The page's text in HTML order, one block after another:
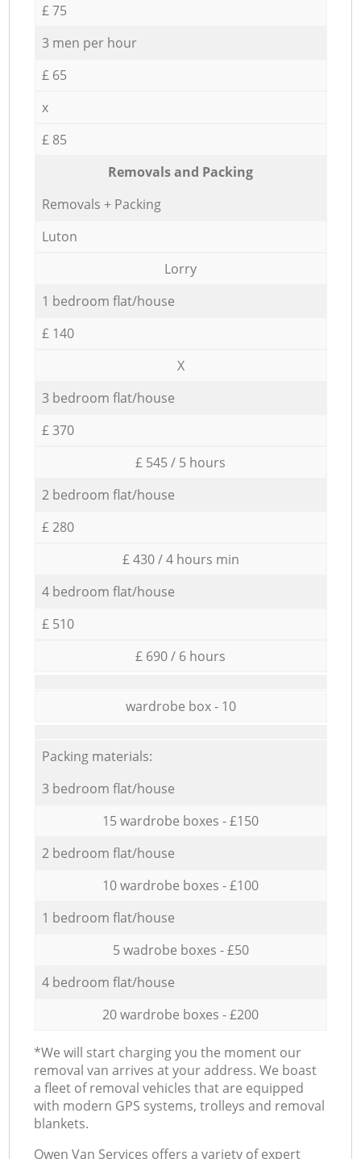
£ 75
3 men per hour
£ 65
x
£ 85
Removals and Packing
Removals + Packing
Luton
Lorry
1 bedroom flat/house
£ 140
X
3 bedroom flat/house
£ 370
£ 545 / 5 hours
2 bedroom flat/house
£ 280
£ 430 / 4 hours min
4 bedroom flat/house
£ 510
£ 690 / 6 hours
wardrobe box - 10
Packing materials:
3 bedroom flat/house
15 wardrobe boxes - £150
2 bedroom flat/house
10 wardrobe boxes - £100
1 bedroom flat/house
5 wadrobe boxes - £50
4 bedroom flat/house
20 wardrobe boxes - £200
*We will start charging you the moment our
removal van arrives at your address. We boast
a fleet of removal vehicles that are equipped
with modern GPS systems, trolleys and removal
blankets.
Оwen Van Services offers a variety of expert